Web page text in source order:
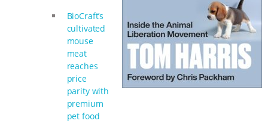
BioCraft’s
cultivated
mouse
meat
reaches
price
parity with
premium
pet food